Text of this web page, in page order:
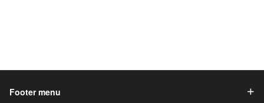
Footer menu